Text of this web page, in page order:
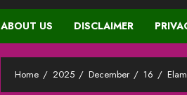
ABOUT US DISCLAIMER
Home 2025 December 16